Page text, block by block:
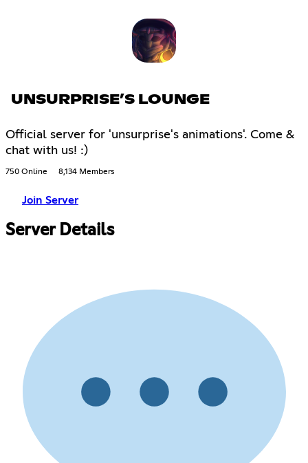
UNSURPRISE’S LOUNGE
Official server for 'unsurprise's animations'. Come &
chat with us! :)
750 Online 8,134 Members
Join Server
Server Details